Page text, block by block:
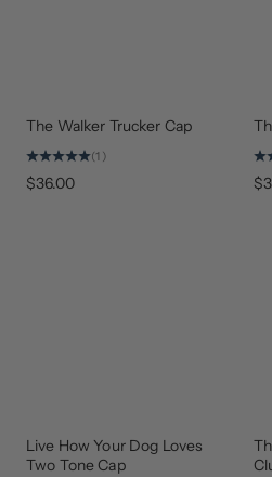
NEW
ARRIVAL
The Walker Trucker Cap
(1)
$36.00
BEST
SELLER
Live How Your Dog Loves
Two Tone Cap